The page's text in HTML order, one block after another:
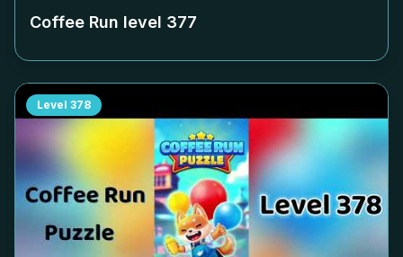
Coffee Run level 377
Level 378